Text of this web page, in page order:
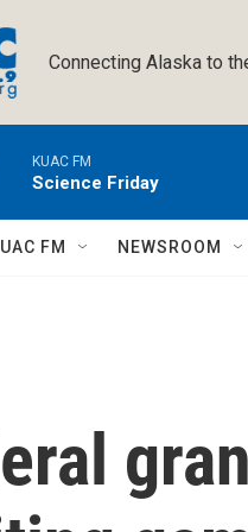
Connecting Alaska to
KUAC FM
Science Friday
FM NEWSROOM